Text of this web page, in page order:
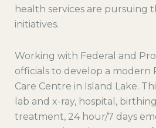
health services are pursuing
initiatives.
Working with Federal and
officials to develop a modern
Care Centre in Island Lake.
lab and x-ray, hospital,
treatment, 24 hour/7 days